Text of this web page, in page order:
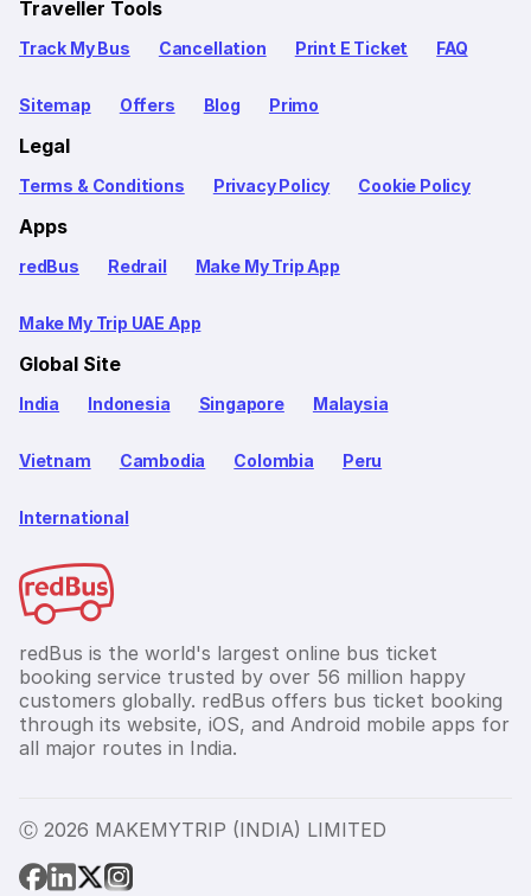
Traveller Tools
Track My Bus Cancellation Print E Ticket FAQ
Sitemap Offers Blog Primo
Legal
Terms & Conditions Privacy Policy Cookie Policy
Apps
redBus Redrail Make My Trip App
Make My Trip UAE App
Global Site
India Indonesia Singapore Malaysia
Vietnam Cambodia Colombia Peru
International
redBus is the world's largest online bus ticket
booking service trusted by over 56 million happy
customers globally. redBus offers bus ticket booking
through its website, iOS, and Android mobile apps for
all major routes in India.
Ⓒ 2026 MAKEMYTRIP (INDIA) LIMITED